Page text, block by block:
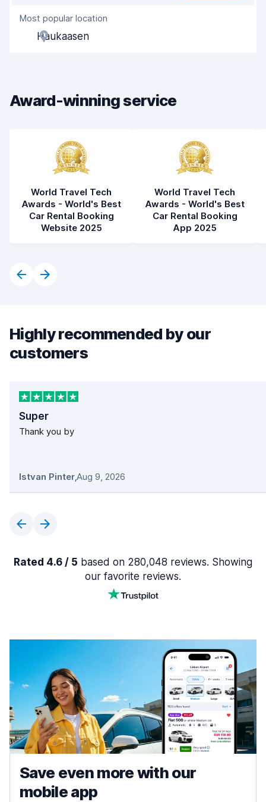
Agent helpfulness
Pick-up speed
Car cleanliness
Most popular location
Haukaasen
Award-winning service
World Travel Tech
Awards - World's Best
Car Rental Booking
Website 2025
World Travel Tech
Awards - World's Best
Car Rental Booking
App 2025
Highly recommended by our
customers
Super
Thank you by
Istvan Pinter,Aug 9, 2026
Rated 4.6 / 5 based on 280,048 reviews. Showing
our favorite reviews.
Save even more with our
mobile app